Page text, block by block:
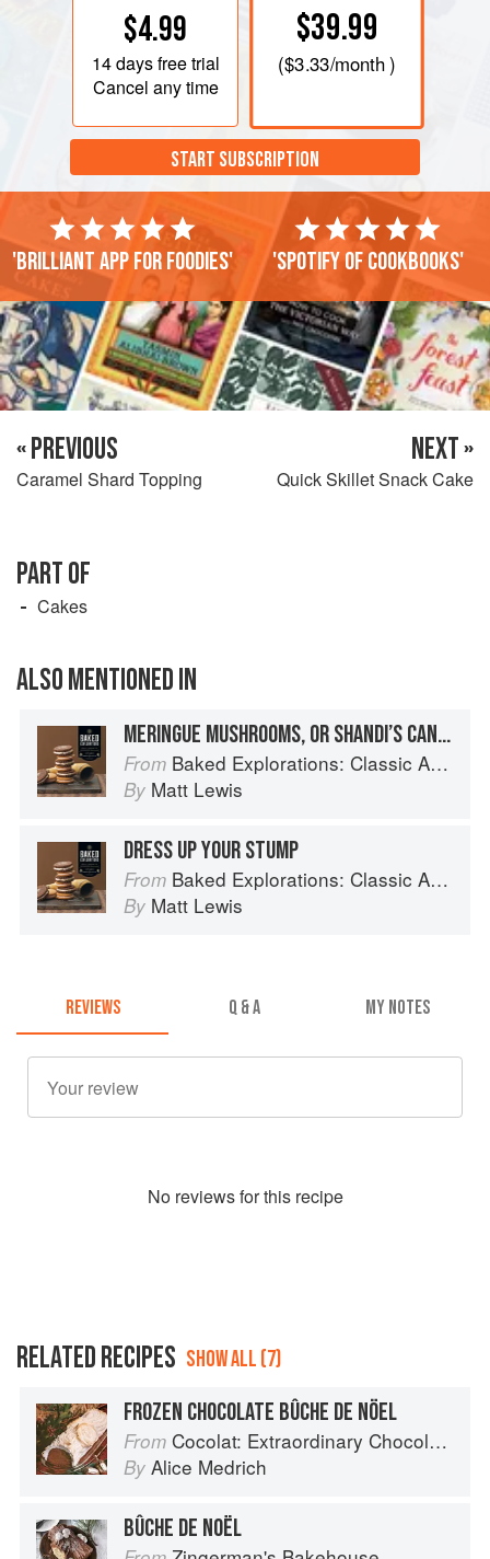
$4.99
14 daysfree trial
Cancel any time
$39.99
($3.33/month )
START SUBSCRIPTION
'Brilliant app for foodies' 'Spotify of cookbooks'
« PREVIOUS
Caramel Shard Topping
NEXT »
Quick Skillet Snack Cake
PART OF
Cakes
ALSO MENTIONED IN
MERINGUE MUSHROOMS, OR SHANDI’S CANDIES
From Baked Explorations: Classic American Desserts Reinvented
By Matt Lewis
DRESS UP YOUR STUMP
From Baked Explorations: Classic American Desserts Reinvented
By Matt Lewis
REVIEWS Q & A MY NOTES
No reviews for this recipe
RELATED RECIPES SHOW ALL (7)
FROZEN CHOCOLATE BÛCHE DE NÖEL
From Cocolat: Extraordinary Chocolate Desserts
By Alice Medrich
BÛCHE DE NOËL